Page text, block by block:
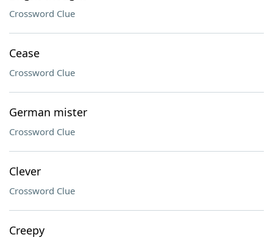
Crossword Clue
Cease
Crossword Clue
German mister
Crossword Clue
Clever
Crossword Clue
Creepy